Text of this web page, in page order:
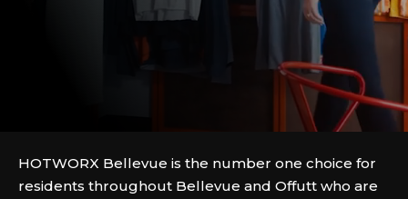
HOTWORX Bellevue is the number one choice for
residents throughout Bellevue and Offutt who are